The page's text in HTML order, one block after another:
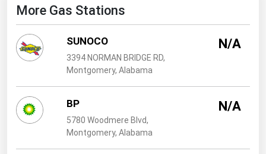
More Gas Stations
SUNOCO
3394 NORMAN BRIDGE RD,
Montgomery, Alabama
N/A
BP
5780 Woodmere Blvd,
Montgomery, Alabama
N/A
West Virginia
Wisconsin
Wyoming